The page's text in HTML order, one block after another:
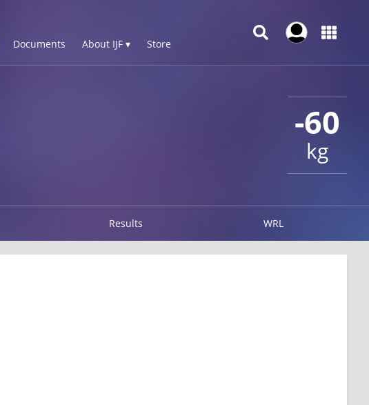
Documents About IJF ▾ Store
-60
kg
Results WRL